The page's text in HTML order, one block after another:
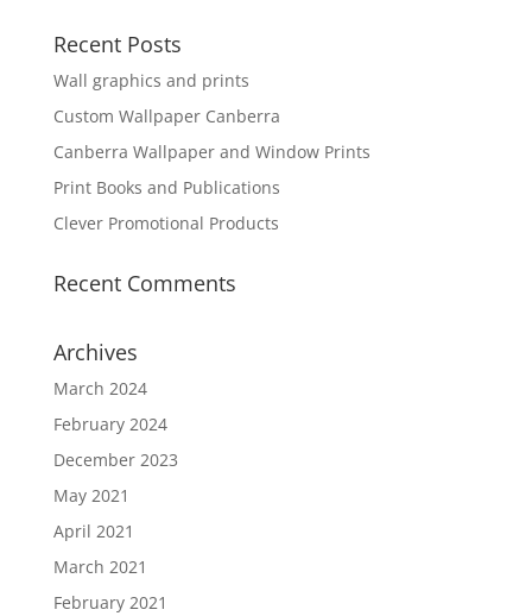
Recent Posts
Wall graphics and prints
Custom Wallpaper Canberra
Canberra Wallpaper and Window Prints
Print Books and Publications
Clever Promotional Products
Recent Comments
Archives
March 2024
February 2024
December 2023
May 2021
April 2021
March 2021
February 2021